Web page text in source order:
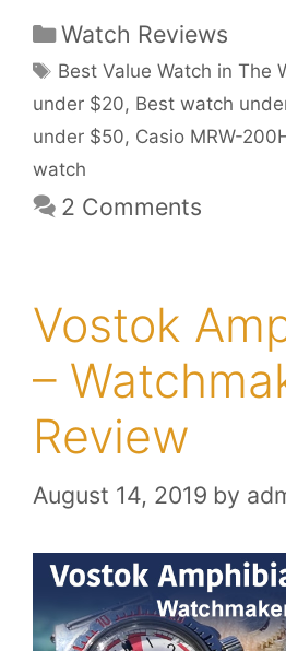
Categories
Watch Reviews
Tags
Best Value Watch in The
under $20, Best watch
under $50, Casio MRW-
watch
2 Comments
Vostok
–
Review
August 14, 2019 by